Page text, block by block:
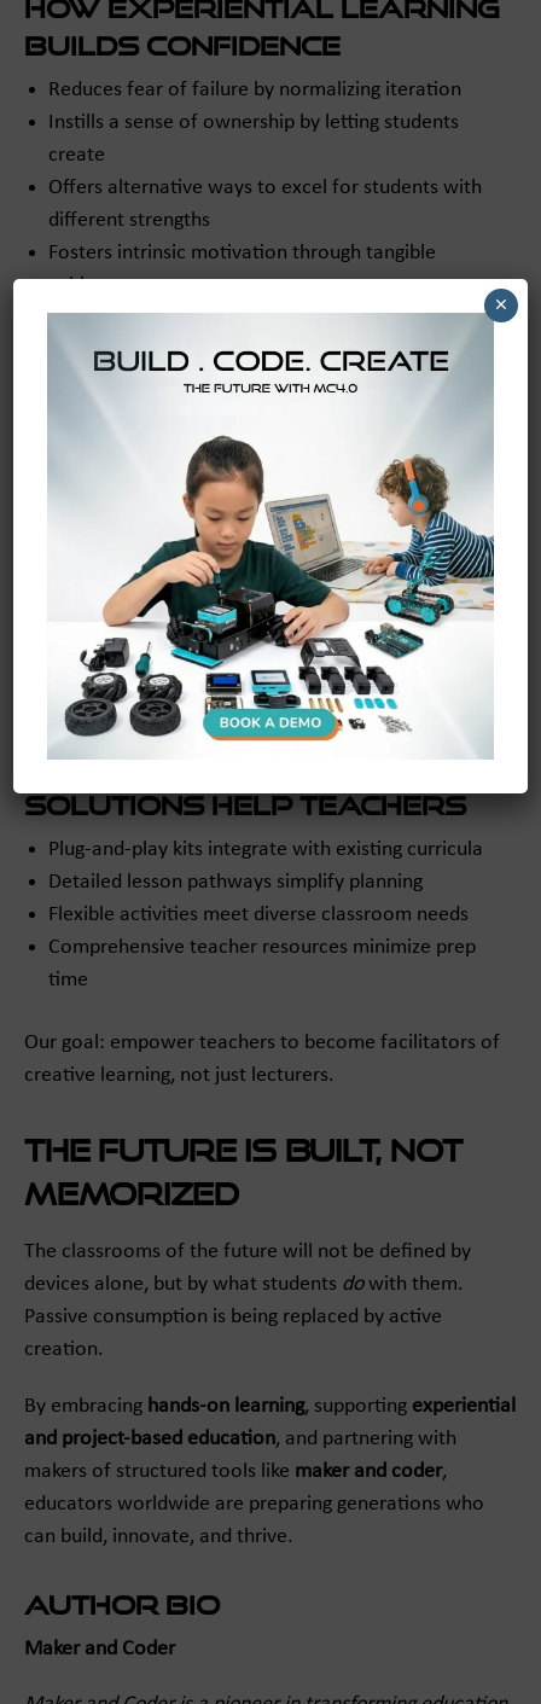
How Experiential Learning
Builds Confidence
Reduces fear of failure by normalizing iteration
Instills a sense of ownership by letting students
create
Offers alternative ways to excel for students with
different strengths
Fosters intrinsic motivation through tangible
achievement
Structured, guided platforms like maker and coder
opportunities for every student to shine regardless of
Supporting Teachers:
Making the Transition
Seamless
Switching to an active, experiential approach can feel
overwhelming for educators. maker and coder is
dedicated to supporting this shift.
How Our Classroom
Solutions Help Teachers
Plug-and-play kits integrate with existing curricula
Detailed lesson pathways simplify planning
Flexible activities meet diverse classroom needs
Comprehensive teacher resources minimize prep
time
Our goal: empower teachers to become facilitators of
creative learning, not just lecturers.
The Future Is Built, Not
Memorized
The classrooms of the future will not be defined by
devices alone, but by what students dowith them.
Passive consumption is being replaced by active
creation.
By embracing hands-on learning, supporting experiential
and project-based education, and partnering with
makers of structured tools like maker and coder,
educators worldwide are preparing generations who
can build, innovate, and thrive.
Author Bio
Maker and Coder
×